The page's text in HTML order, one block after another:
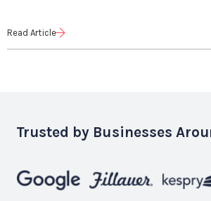
Read Article
Trusted by Businesses